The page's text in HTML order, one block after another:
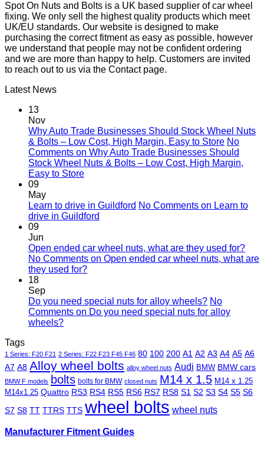
Spot On Nuts and Bolts is a UK based supplier of car wheel
fixing. We only sell the highest quality products which meet
UK/EU standards. Our website is designed to make
purchasing the correct fitment as easy as possible, however
we understand that people may not be confident ordering
and we are more than happy to help. Customers are invited
to reach out to us via the Contact page.
Latest News
13
Nov
Why Auto Trade Businesses Should Stock Wheel Nuts
& Bolts – Low Cost, High Margin, Easy to Store No
Comments on Why Auto Trade Businesses Should
Stock Wheel Nuts & Bolts – Low Cost, High Margin,
Easy to Store
09
May
Learn to drive in Guildford No Comments on Learn to
drive in Guildford
09
Jun
Open ended car wheel nuts, what are they used for?
No Comments on Open ended car wheel nuts, what are
they used for?
18
Sep
Do you need special nuts for alloy wheels? No
Comments on Do you need special nuts for alloy
wheels?
Tags
1 Series: F20 F21 2 Series: F22 F23 F45 F46 80 100 200 A1 A2 A3 A4 A5 A6
A7 A8 Alloy wheel bolts alloy wheel nuts Audi BMW BMW cars
BMW F models bolts bolts for BMW closed nuts M14 x 1.5 M14 x 1.25
M14x1.25 Quattro RS3 RS4 RS5 RS6 RS7 RS8 S1 S2 S3 S4 S5 S6
S7 S8 TT TTRS TTS wheel bolts wheel nuts
Manufacturer Fitment Guides